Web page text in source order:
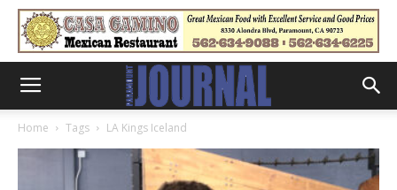
Home Tags LA Kings Iceland